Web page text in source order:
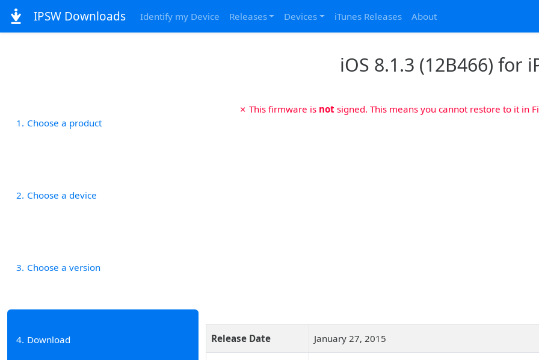
IPSW Downloads Identify my Device Releases Devices iTunes Releases About
iOS 8.1.3 (12B466) for
1 Choose a product
2 Choose a device
3 Choose a version
4 Download
✗ This firmware is notsigned. This means you cannot restore to it in
Release Date January 27, 2015